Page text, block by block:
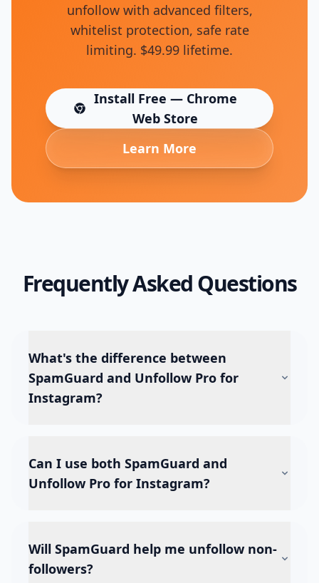
unfollow with advanced filters,
whitelist protection, safe rate
limiting. $49.99 lifetime.
Install Free — Chrome
Web Store
(opens in new tab)
Learn More
Frequently Asked Questions
What's the difference between
SpamGuard and Unfollow Pro for
Instagram?
Can I use both SpamGuard and
Unfollow Pro for Instagram?
Will SpamGuard help me unfollow non-
followers?